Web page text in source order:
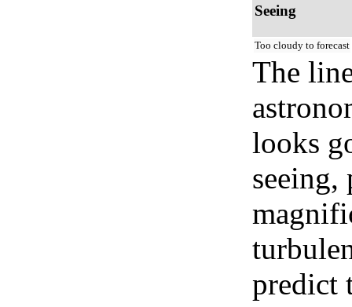
Seeing
Too cloudy to forecast
The
looks
predict